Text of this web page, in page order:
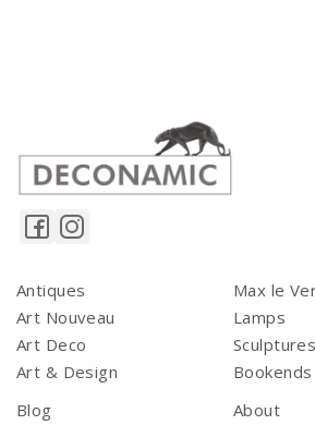
Antiques
Art Nouveau
Art Deco
Art & Design
Max le
Lamps
Sculptures
Bookends
Blog
About